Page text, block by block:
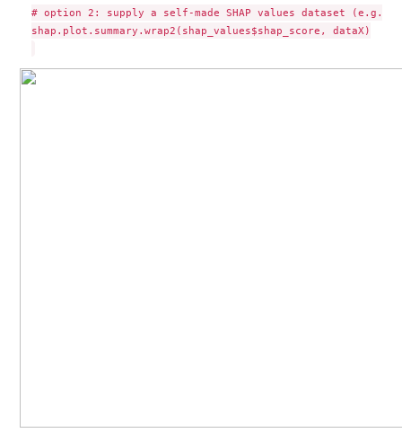
# option 2: supply a self-made SHAP values dataset (e.g.
shap.plot.summary.wrap2(shap_values$shap_score, dataX)